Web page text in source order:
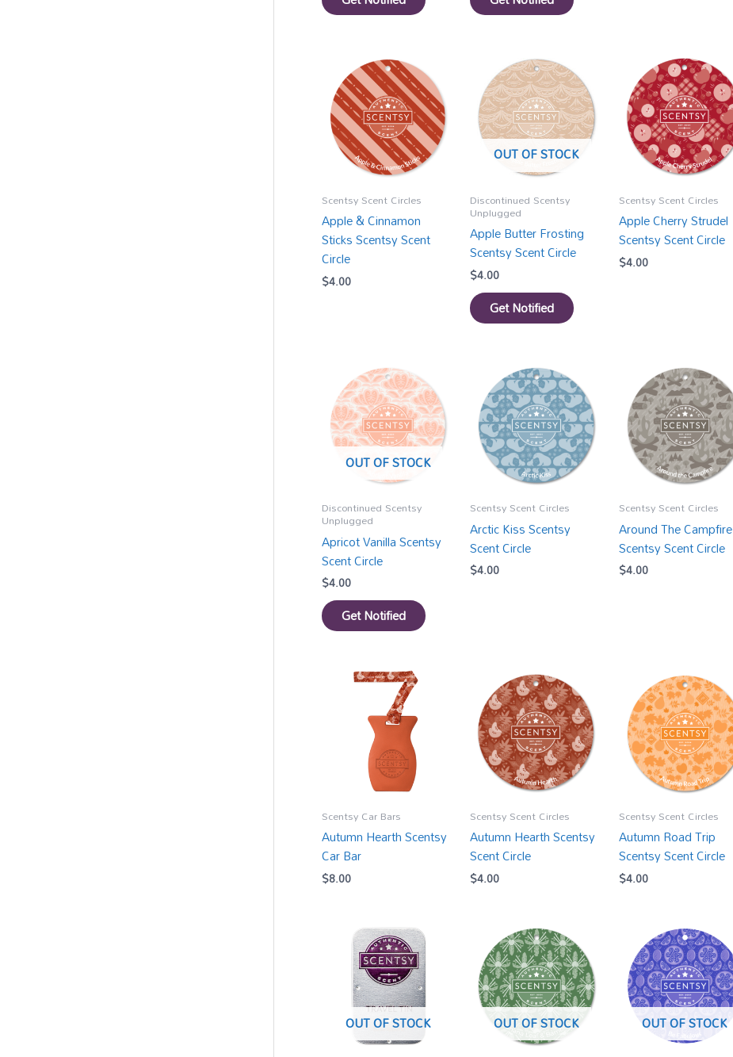
Scentsy Scent Circles
Apple & Cinnamon
Sticks Scentsy Scent
Circle
$4.00
OUT OF STOCK
Discontinued Scentsy
Unplugged
Apple Butter Frosting
Scentsy Scent Circle
$4.00
Get Notified
Scentsy Scent Circles
Apple Cherry Strudel
Scentsy Scent Circle
$4.00
OUT OF STOCK
Discontinued Scentsy
Unplugged
Apricot Vanilla Scentsy
Scent Circle
$4.00
Get Notified
Scentsy Scent Circles
Arctic Kiss Scentsy
Scent Circle
$4.00
Scentsy Scent Circles
Around The Campfire
Scentsy Scent Circle
$4.00
Scentsy Car Bars
Autumn Hearth Scentsy
Car Bar
$8.00
Scentsy Scent Circles
Autumn Hearth Scentsy
Scent Circle
$4.00
Scentsy Scent Circles
Autumn Road Trip
Scentsy Scent Circle
$4.00
OUT OF STOCK OUT OF STOCK OUT OF STOCK